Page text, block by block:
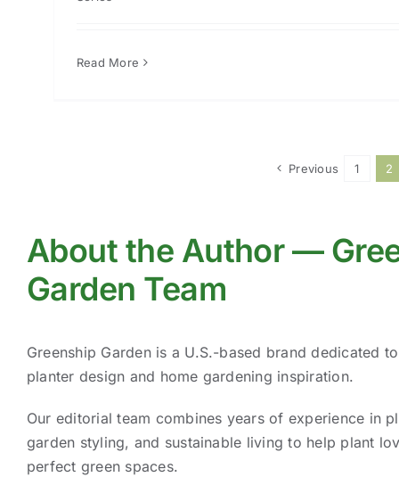
Read More
Previous 1 2
About the Author —
Garden Team
Greenship Garden is a U.S.-based brand dedicated
planter design and home gardening inspiration.
Our editorial team combines years of experience in
garden styling, and sustainable living to help plant
perfect green spaces.